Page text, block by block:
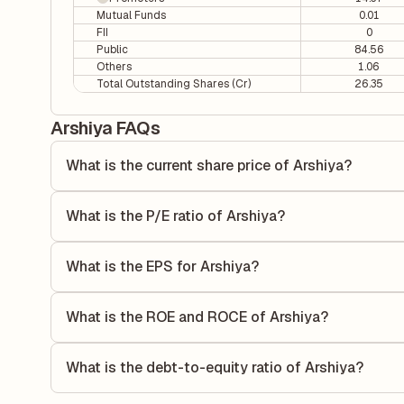
Mutual Funds
0.01
FII
0
Public
84.56
Others
1.06
Total Outstanding Shares (Cr)
26.35
Arshiya FAQs
What is the current share price of Arshiya?
What is the P/E ratio of Arshiya?
earnings.
What is the EPS for Arshiya?
each share of stock during that period.
What is the ROE and ROCE of Arshiya?
to generate profits.
What is the debt-to-equity ratio of Arshiya?